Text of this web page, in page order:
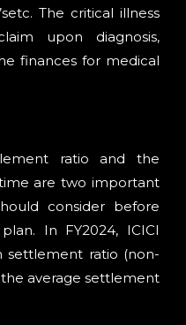
The critical illness
upon diagnosis,
finances for medical
ratio and the
are two important
consider before
In FY2024, ICICI
settlement ratio (non-
the average settlement